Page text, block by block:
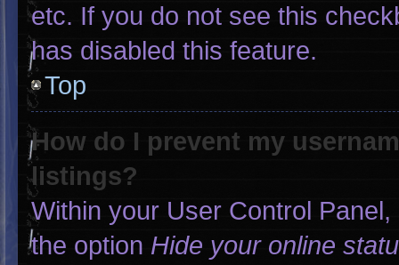
etc. If you do not see this
has disabled this feature.
Top
How do I prevent my
listings?
Within your User Control
the option Hide your online